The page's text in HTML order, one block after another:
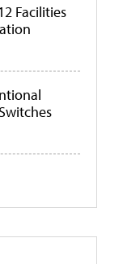
Facilities